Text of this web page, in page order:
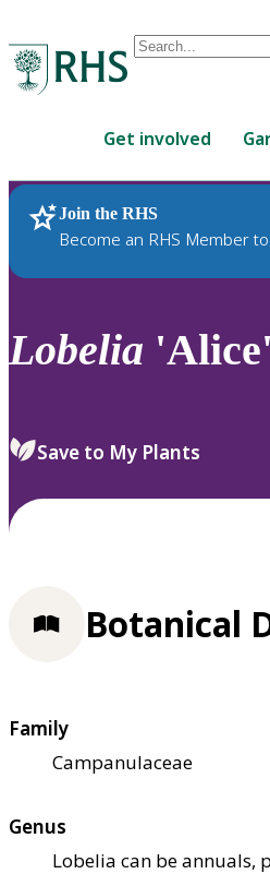
Conduct
are
up
and
down
review
select.
Get involved
Join the RHS
Become an RHS Member
RHS Home Plants
Lobelia 'Alice'
Save to My Plants
Botanical
Family
Campanulaceae
Genus
Lobelia can be annuals,